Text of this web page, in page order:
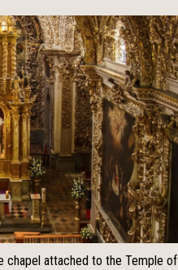
chapel attached to the Temple of